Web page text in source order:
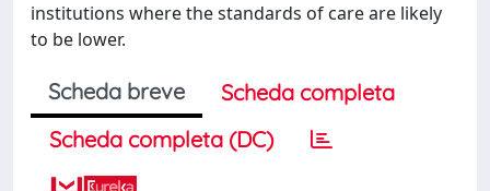
institutions where the standards of care are likely
to be lower.
Scheda breve
Scheda completa
Scheda completa (DC)